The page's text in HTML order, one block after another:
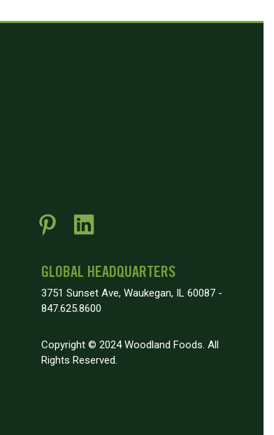
GLOBAL HEADQUARTERS
3751 Sunset Ave, Waukegan, IL 60087 -
847.625.8600
Copyright © 2024 Woodland Foods. All
Rights Reserved.